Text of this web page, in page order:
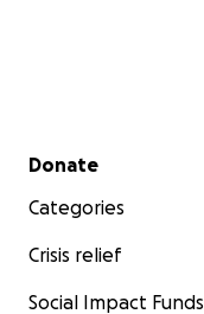
Secondary menu
Donate
Categories
Crisis relief
Social Impact Funds